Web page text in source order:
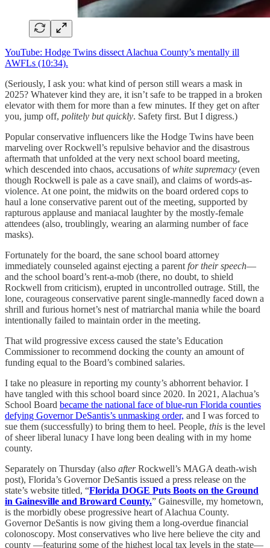
YouTube: Hodge Twins dissect Alachua County’s mentally ill
AWFLs (10:34).
(Seriously, I ask you: what kind of person still wears a mask in
2025? Whatever kind they are, it isn’t safe to be trapped in a broken
elevator with them for more than a few minutes. If they get on after
you, jump off, politely but quickly. Safety first. But I digress.)
Popular conservative influencers like the Hodge Twins have been
marveling over Rockwell’s repulsive behavior and the disastrous
aftermath that unfolded at the very next school board meeting,
which descended into chaos, accusations ofwhite supremacy (even
though Rockwell is pale as a cave snail), and claims of words-as-
violence. At one point, the midwits on the board ordered cops to
haul a lone conservative parent out of the meeting, supported by
rapturous applause and maniacal laughter by the mostly-female
attendees (also, troublingly, wearing an alarming number of face
masks).
Fortunately for the board, the sane school board attorney
immediately counseled against ejecting a parent for their speech—
and the school board’s rent-a-mob (there, no doubt, to shield
Rockwell from criticism), erupted in uncontrolled outrage. Still, the
lone, courageous conservative parent single-mannedly faced down a
shrill and furious hornet’s nest of matriarchal mania while the board
intentionally failed to maintain order in the meeting.
That wild progressive excess caused the state’s Education
Commissioner to recommend docking the county an amount of
funding equal to the Board’s combined salaries.
I take no pleasure in reporting my county’s abhorrent behavior. I
have tangled with this school board since 2020. In 2021, Alachua’s
School Board became the national face of blue-run Florida counties
defying Governor DeSantis’s unmasking order, and I was forced to
sue them (successfully) to bring them to heel. People, this is the level
of sheer liberal lunacy I have long been dealing with in my home
county.
Separately on Thursday (also afterRockwell’s MAGA death-wish
post), Florida’s Governor DeSantis issued a press release on the
state’s website titled, “Florida DOGE Puts Boots on the Ground
in Gainesville and Broward County.” Gainesville, my hometown,
is the morbidly obese progressive heart of Alachua County.
Governor DeSantis is now giving them a long-overdue financial
colonoscopy. Most conservatives who live here believe the city and
county —featuring some of the highest local tax levels in the state—